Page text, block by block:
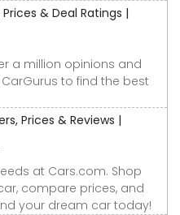
& Deal Ratings |
a million opinions and
to find the best
Prices & Reviews |
at Cars.com. Shop
compare prices, and
your dream car today!